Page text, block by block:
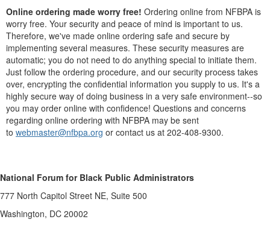
Online ordering made worry free! Ordering online from NFBPA is
worry free. Your security and peace of mind is important to us.
Therefore, we've made online ordering safe and secure by
implementing several measures. These security measures are
automatic; you do not need to do anything special to initiate them.
Just follow the ordering procedure, and our security process takes
over, encrypting the confidential information you supply to us. It's a
highly secure way of doing business in a very safe environment--so
you may order online with confidence! Questions and concerns
regarding online ordering with NFBPA may be sent
to webmaster@nfbpa.org or contact us at 202-408-9300.
National Forum for Black Public Administrators
777 North Capitol Street NE, Suite 500
Washington, DC 20002